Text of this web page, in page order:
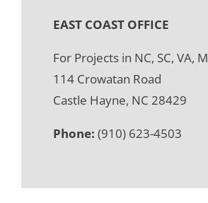
EAST COAST OFFICE
For Projects in NC, SC, VA,
114 Crowatan Road
Castle Hayne, NC 28429
Phone: (910) 623-4503